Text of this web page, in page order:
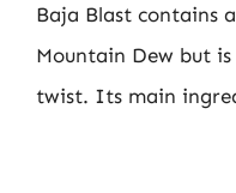
Baja Blast contains
Mountain Dew but
twist. Its main